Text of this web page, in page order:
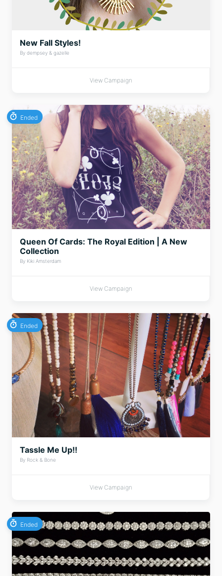
New Fall Styles!
By dempsey & gazelle
View Campaign
Ended
Queen Of Cards: The Royal Edition | A New
Collection
By Kiki Amsterdam
View Campaign
Ended
Tassle Me Up!!
By Rock & Bone
View Campaign
Ended